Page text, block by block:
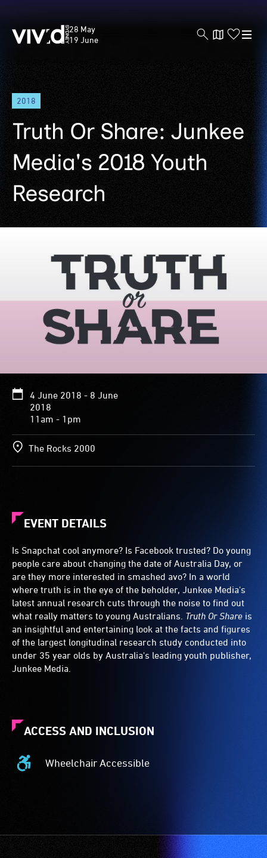
Skip
main
content
Vivid
Sydney
28 May
19 June
2018
Truth Or Share: Junkee
Media's 2018 Youth
Research
4 June 2018 - 8 June
2018
11am - 1pm
The Rocks 2000
EVENT DETAILS
Is Snapchat cool anymore? Is Facebook trusted? Do young
people care about changing the date of Australia Day, or
are they more interested in smashed avo? In a world
where truth is in the eye of the beholder, Junkee Media's
latest annual research cuts through the noise to find out
what really matters to young Australians. Truth Or Share is
an insightful and entertaining look at the facts and figures
of the largest longitudinal research study conducted into
under 35 year olds by Australia's leading youth publisher,
Junkee Media.
ACCESS AND INCLUSION
Wheelchair Accessible
Wheelchair